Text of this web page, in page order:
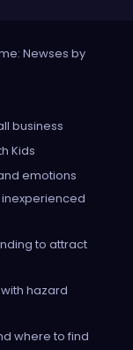
Newses by
business
Kids
emotions
to attract
hazard
where to find